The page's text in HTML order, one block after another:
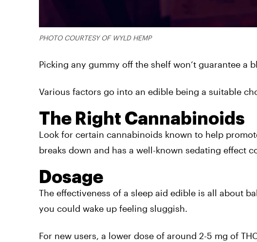
PHOTO COURTESY OF WYLD HEMP
Picking any gummy off the shelf won’t guarantee a
Various factors go into an edible being a suitable
The Right Cannabinoids
Look for certain cannabinoids known to help
breaks down and has a well-known sedating effect
Dosage
The effectiveness of a sleep aid edible is all about
you could wake up feeling sluggish.
For new users, a lower dose of around 2-5 mg of